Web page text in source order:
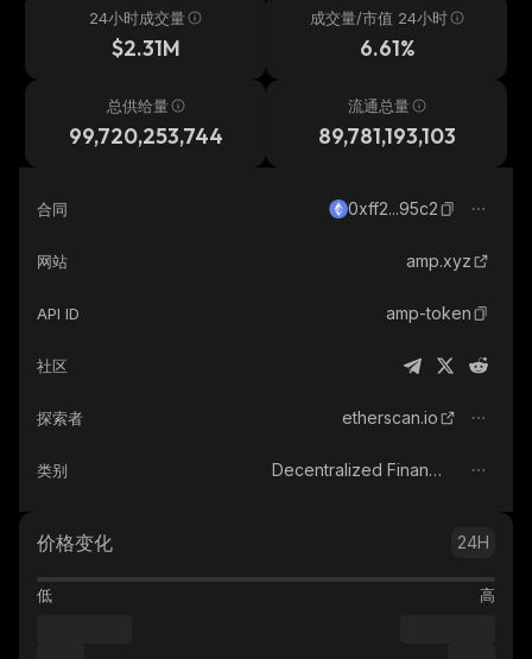
24小时成交量
$2.31M
成交量/市值 24小时
6.61%
总供给量
99,720,253,744
流通总量
89,781,193,103
合同 0xff2...95c2
网站 amp.xyz
API ID amp-token
社区
探索者 etherscan.io
类别 Decentralized Finance (DeFi)
价格变化 24H
低 高